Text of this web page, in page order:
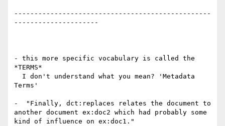
-------------------------------------------------
---------------------
- this more specific vocabulary is called the
*TERMS*
Terms'
-  "Finally, dct:replaces relates the document to
another document ex:doc2 which had probably some
kind of influence on ex:doc1."